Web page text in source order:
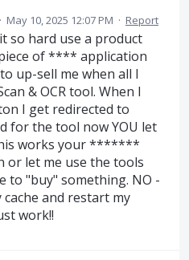
· May 10, 2025 12:07 PM · Report
so hard use a product
of **** application
up-sell me when all I
& OCR tool. When I
I get redirected to
for the tool now YOU let
works your *******
or let me use the tools
to "buy" something. NO -
and restart my
work!!